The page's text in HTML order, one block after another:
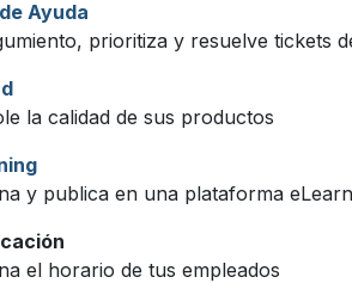
Ayuda
prioritiza y resuelve tickets
la calidad de sus productos
y publica en una plataforma
el horario de tus empleados